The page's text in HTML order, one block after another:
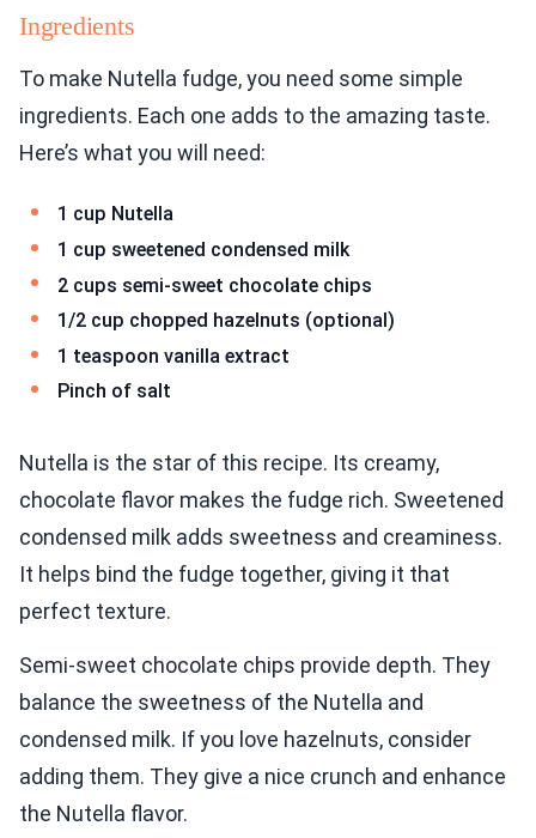
Ingredients
To make Nutella fudge, you need some simple
ingredients. Each one adds to the amazing taste.
Here’s what you will need:
1 cup Nutella
1 cup sweetened condensed milk
2 cups semi-sweet chocolate chips
1/2 cup chopped hazelnuts (optional)
1 teaspoon vanilla extract
Pinch of salt
Nutella is the star of this recipe. Its creamy,
chocolate flavor makes the fudge rich. Sweetened
condensed milk adds sweetness and creaminess.
It helps bind the fudge together, giving it that
perfect texture.
Semi-sweet chocolate chips provide depth. They
balance the sweetness of the Nutella and
condensed milk. If you love hazelnuts, consider
adding them. They give a nice crunch and enhance
the Nutella flavor.